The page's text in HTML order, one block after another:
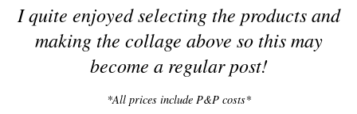
I quite enjoyed selecting the products and
making the collage above so this may
become a regular post!
*All prices include P&P costs*